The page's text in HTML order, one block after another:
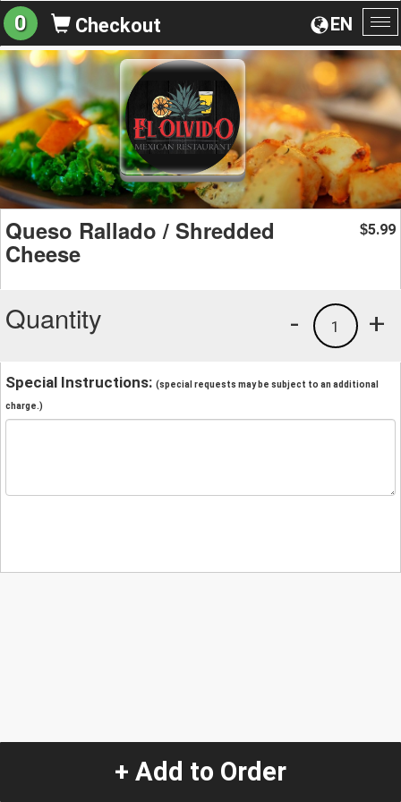
EN
0 Checkout
Queso Rallado / Shredded
Cheese
$5.99
Quantity +
1
-
Special Instructions: (special requests may be subject to an additional
charge.)
+ Add to Order